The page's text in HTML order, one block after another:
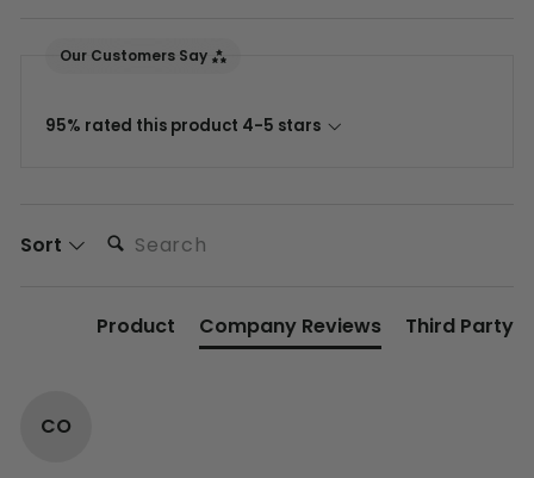
Our Customers Say
95% rated this product 4-5 stars
Sort
Product Company Reviews Third Party
CO